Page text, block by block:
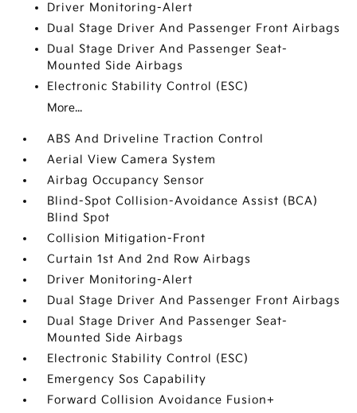
Driver Monitoring-Alert
Dual Stage Driver And Passenger Front Airbags
Dual Stage Driver And Passenger Seat-
Mounted Side Airbags
Electronic Stability Control (ESC)
More...
ABS And Driveline Traction Control
Aerial View Camera System
Airbag Occupancy Sensor
Blind-Spot Collision-Avoidance Assist (BCA)
Blind Spot
Collision Mitigation-Front
Curtain 1st And 2nd Row Airbags
Driver Monitoring-Alert
Dual Stage Driver And Passenger Front Airbags
Dual Stage Driver And Passenger Seat-
Mounted Side Airbags
Electronic Stability Control (ESC)
Emergency Sos Capability
Forward Collision Avoidance Fusion+